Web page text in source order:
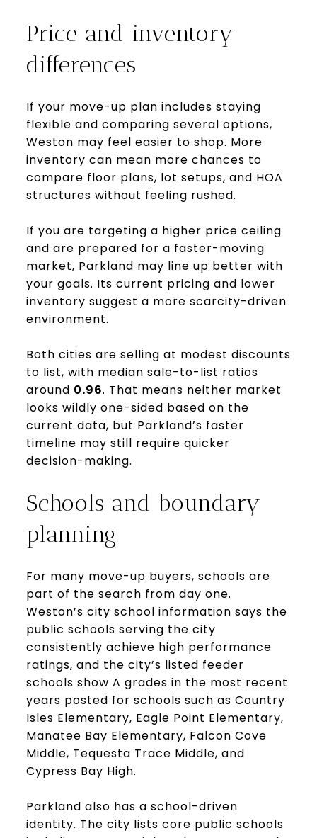
Price and inventory
differences
If your move-up plan includes staying
flexible and comparing several options,
Weston may feel easier to shop. More
inventory can mean more chances to
compare floor plans, lot setups, and HOA
structures without feeling rushed.
If you are targeting a higher price ceiling
and are prepared for a faster-moving
market, Parkland may line up better with
your goals. Its current pricing and lower
inventory suggest a more scarcity-driven
environment.
Both cities are selling at modest discounts
to list, with median sale-to-list ratios
around 0.96. That means neither market
looks wildly one-sided based on the
current data, but Parkland’s faster
timeline may still require quicker
decision-making.
Schools and boundary
planning
For many move-up buyers, schools are
part of the search from day one.
Weston’s city school information says the
public schools serving the city
consistently achieve high performance
ratings, and the city’s listed feeder
schools show A grades in the most recent
years posted for schools such as Country
Isles Elementary, Eagle Point Elementary,
Manatee Bay Elementary, Falcon Cove
Middle, Tequesta Trace Middle, and
Cypress Bay High.
Parkland also has a school-driven
identity. The city lists core public schools